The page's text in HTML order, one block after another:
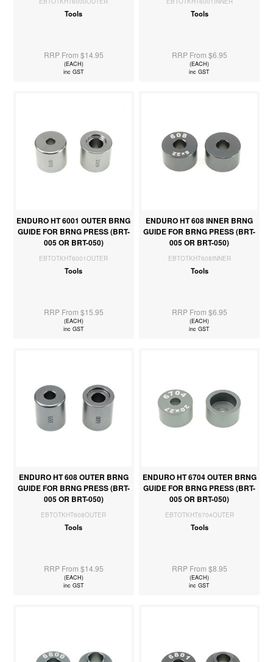
Tools
RRP From $14.95
(EACH)
inc GST
Tools
RRP From $6.95
(EACH)
inc GST
ENDURO HT 6001 OUTER BRNG
GUIDE FOR BRNG PRESS (BRT-
005 OR BRT-050)
EBTOTKHT6001OUTER
Tools
RRP From $15.95
(EACH)
inc GST
ENDURO HT 608 INNER BRNG
GUIDE FOR BRNG PRESS (BRT-
005 OR BRT-050)
EBTOTKHT608INNER
Tools
RRP From $6.95
(EACH)
inc GST
ENDURO HT 608 OUTER BRNG
GUIDE FOR BRNG PRESS (BRT-
005 OR BRT-050)
EBTOTKHT608OUTER
Tools
RRP From $14.95
(EACH)
inc GST
ENDURO HT 6704 OUTER BRNG
GUIDE FOR BRNG PRESS (BRT-
005 OR BRT-050)
EBTOTKHT6704OUTER
Tools
RRP From $8.95
(EACH)
inc GST